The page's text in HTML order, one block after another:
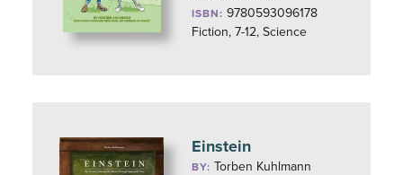
ISBN: 9780593096178
Fiction, 7-12, Science
Einstein
BY: Torben Kuhlmann